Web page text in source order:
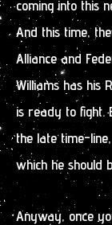
coming into this
And this time,
Alliance and
Williams has his
is ready to fight.
the late time-
which he should
Anyway, once